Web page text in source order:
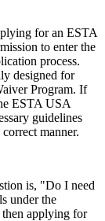
for an ESTA
to enter the
process.
designed for
Program. If
ESTA USA
guidelines
manner.
is, "Do I need
under the
applying for